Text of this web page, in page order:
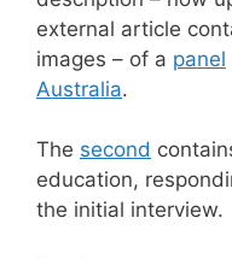
external article
images – of a panel
Australia.
The second
education,
the initial interview.